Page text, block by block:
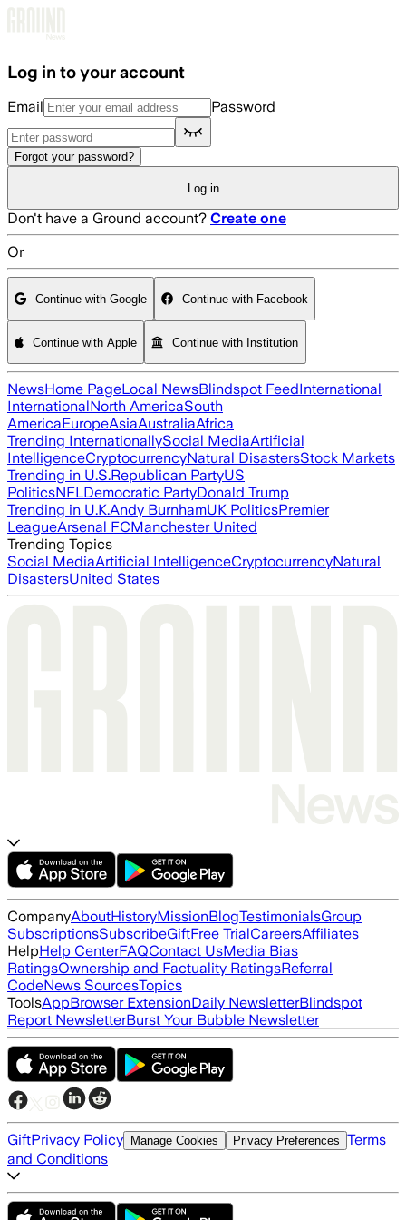
Log in to your account
Email Password
Forgot your password?
Log in
Don't have a Ground account? Create one
Or
Continue with Google Continue with Facebook
Continue with Apple Continue with Institution
NewsHome PageLocal NewsBlindspot FeedInternational
InternationalNorth AmericaSouth
AmericaEuropeAsiaAustraliaAfrica
Trending InternationallySocial MediaArtificial
IntelligenceCryptocurrencyNatural DisastersStock Markets
Trending in U.S.Republican PartyUS
PoliticsNFLDemocratic PartyDonald Trump
Trending in U.K.Andy BurnhamUK PoliticsPremier
LeagueArsenal FCManchester United
Trending Topics
Social MediaArtificial IntelligenceCryptocurrencyNatural
DisastersUnited States
CompanyAboutHistoryMissionBlogTestimonialsGroup
SubscriptionsSubscribeGiftFree TrialCareersAffiliates
HelpHelp CenterFAQContact UsMedia Bias
RatingsOwnership and Factuality RatingsReferral
CodeNews SourcesTopics
ToolsAppBrowser ExtensionDaily NewsletterBlindspot
Report NewsletterBurst Your Bubble Newsletter
GiftPrivacy Policy Manage Cookies Privacy Preferences Terms
and Conditions